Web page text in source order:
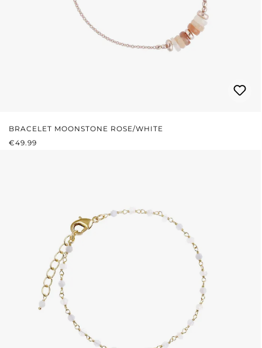
BRACELET MOONSTONE ROSE/WHITE
REGULAR PRICE:
€49.99